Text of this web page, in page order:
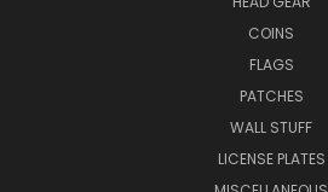
COINS
FLAGS
PATCHES
WALL STUFF
LICENSE PLATES